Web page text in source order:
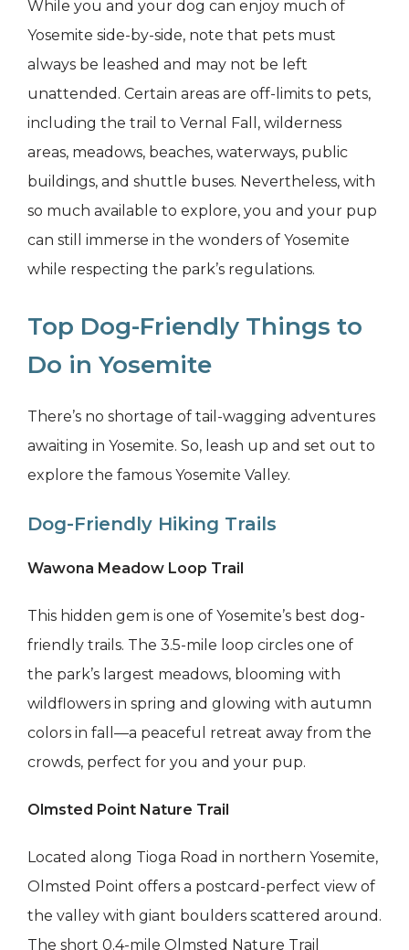
While you and your dog can enjoy much of
Yosemite side-by-side, note that pets must
always be leashed and may not be left
unattended. Certain areas are off-limits to pets,
including the trail to Vernal Fall, wilderness
areas, meadows, beaches, waterways, public
buildings, and shuttle buses. Nevertheless, with
so much available to explore, you and your pup
can still immerse in the wonders of Yosemite
while respecting the park’s regulations.
Top Dog-Friendly Things to
Do in Yosemite
There’s no shortage of tail-wagging adventures
awaiting in Yosemite. So, leash up and set out to
explore the famous Yosemite Valley.
Dog-Friendly Hiking Trails
Wawona Meadow Loop Trail
This hidden gem is one of Yosemite’s best dog-
friendly trails. The 3.5-mile loop circles one of
the park’s largest meadows, blooming with
wildflowers in spring and glowing with autumn
colors in fall—a peaceful retreat away from the
crowds, perfect for you and your pup.
Olmsted Point Nature Trail
Located along Tioga Road in northern Yosemite,
Olmsted Point offers a postcard-perfect view of
the valley with giant boulders scattered around.
The short 0.4-mile Olmsted Nature Trail